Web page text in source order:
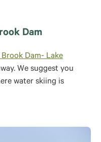
Dam
Dam- Lake
We suggest you
water skiing is